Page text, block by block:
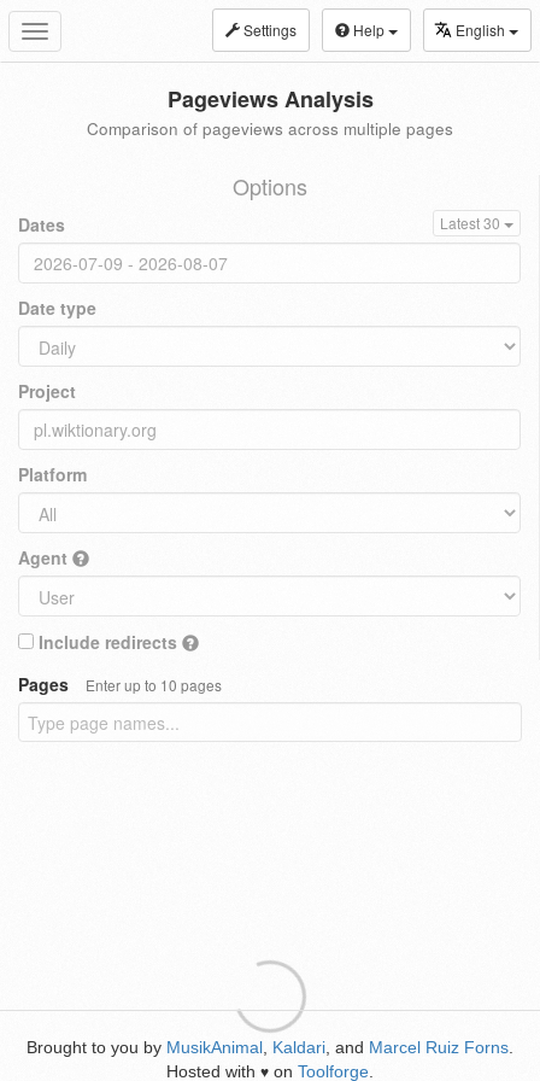
Toggle
navigation
Settings Help English
Pageviews Analysis
Comparison of pageviews across multiple pages
Options
Dates Latest 30
Date type
Project
Platform
Agent
Include redirects
Pages
Enter up to 10 pages
Brought to you by MusikAnimal Kaldari , and Marcel Ruiz Forns
Hosted with ♥ on Toolforge